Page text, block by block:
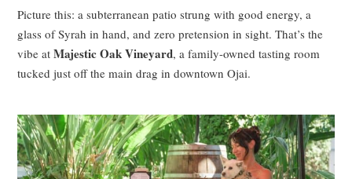
Picture this: a subterranean patio strung with good energy, a
glass of Syrah in hand, and zero pretension in sight. That’s the
vibe atMajestic Oak Vineyard, a family-owned tasting room
tucked just off the main drag in downtown Ojai.